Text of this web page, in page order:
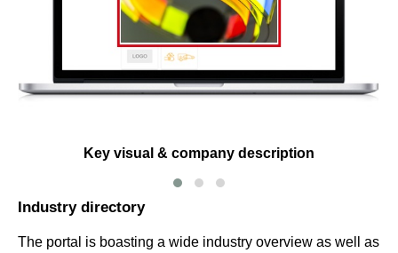
Key visual & company description
Industry directory
The portal is boasting a wide industry overview as well as